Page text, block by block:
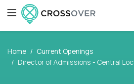
Home
Current Openings
Director of Admissions - Central